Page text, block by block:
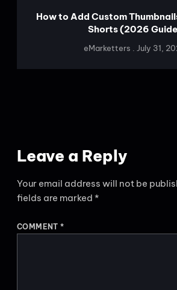
How to Add Custom
Shorts (2026
eMarketters July 31,
Leave a Reply
Your email address will not be
fields are marked *
COMMENT*